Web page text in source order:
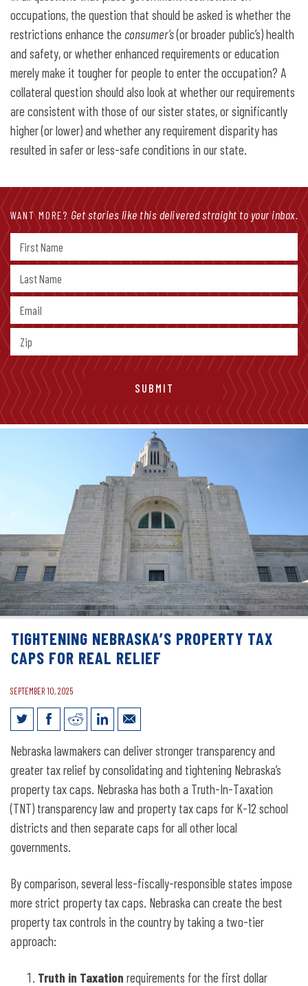
occupations, the question that should be asked is whether the
restrictions enhance the consumer’s(or broader public’s) health
and safety, or whether enhanced requirements or education
merely make it tougher for people to enter the occupation? A
collateral question should also look at whether our requirements
are consistent with those of our sister states, or significantly
higher (or lower) and whether any requirement disparity has
resulted in safer or less-safe conditions in our state.
WANT MORE? Get stories like this delivered straight to your inbox.
TIGHTENING NEBRASKA’S PROPERTY TAX
CAPS FOR REAL RELIEF
SEPTEMBER 10, 2025
Tightening Nebraska’s Property Tax
Caps for Real Relief
Nebraska lawmakers can deliver stronger transparency and
greater tax relief by consolidating and tightening Nebraska’s
property tax caps. Nebraska has both a Truth-In-Taxation
(TNT) transparency law and property tax caps for K-12 school
districts and then separate caps for all other local
governments.
By comparison, several less-fiscally-responsible states impose
more strict property tax caps. Nebraska can create the best
property tax controls in the country by taking a two-tier
approach:
Truth in Taxation requirements for the first dollar